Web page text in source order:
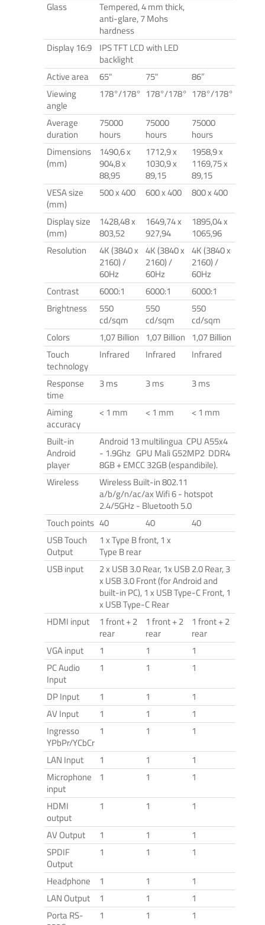
Glass
Tempered, 4 mm thick,
anti-glare, 7 Mohs
hardness
Display 16:9
IPS TFT LCD with LED
backlight
Active area
65" 75"
86”
Viewing
angle
178°/178° 178°/178° 178°/178°
Average
duration
75000
hours
75000
hours
75000
hours
Dimensions
(mm)
1490,6 x
904,8 x
88,95
1712,9 x
1030,9 x
89,15
1958,9 x
1169,75 x
89,15
VESA size
(mm)
500 x 400 600 x 400 800 x 400
Display size
(mm)
1428,48 x
803,52
1649,74 x
927,94
1895,04 x
1065,96
Resolution
4K (3840 x
2160) /
60Hz
4K (3840 x
2160) /
60Hz
4K (3840 x
2160) /
60Hz
Contrast
6000:1 6000:1
6000:1
Brightness
550
cd/sqm
550
cd/sqm
550
cd/sqm
Colors
1,07 Billion 1,07 Billion 1,07 Billion
Touch
technology
Infrared Infrared Infrared
Response
time
3 ms 3 ms 3 ms
Aiming
accuracy
< 1 mm < 1 mm < 1 mm
Built-in
Android
player
Android 13 multilingua CPU A55x4
- 1.9Ghz GPU Mali G52MP2 DDR4
8GB + EMCC 32GB (espandibile).
Wireless
Wireless Built-in 802.11
a/b/g/n/ac/ax Wifi 6 - hotspot
2.4/5GHz - Bluetooth 5.0
Touch points 40 40
40
USB Touch
Output
1 x Type B front, 1 x
Type B rear
USB input
2 x USB 3.0 Rear, 1x USB 2.0 Rear, 3
x USB 3.0 Front (for Android and
built-in PC), 1 x USB Type-C Front, 1
x USB Type-C Rear
HDMI input
1 front + 2
rear
1 front + 2
rear
1 front + 2
rear
VGA input
1 1
1
PC Audio
Input
1 1 1
DP Input 1 1
1
AV Input
1 1
1
Ingresso
YPbPr/YCbCr
1 1 1
LAN Input 1 1
1
Microphone
input
1 1 1
HDMI
output
1 1 1
AV Output 1 1
1
SPDIF
Output
1 1 1
Headphone 1 1
1
LAN Output
1 1
1
Porta RS-
1 1 1